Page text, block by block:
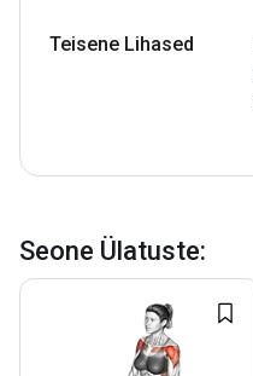
Teisene Lihased
Seone Ülatuste: